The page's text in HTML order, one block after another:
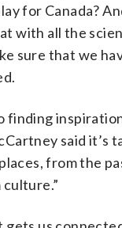
for Canada?
with all the
sure that we
finding
said it’s
from the